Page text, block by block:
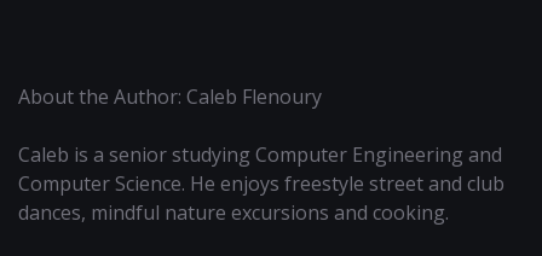
About the Author: Caleb Flenoury
Caleb is a senior studying Computer Engineering and
Computer Science. He enjoys freestyle street and club
dances, mindful nature excursions and cooking.